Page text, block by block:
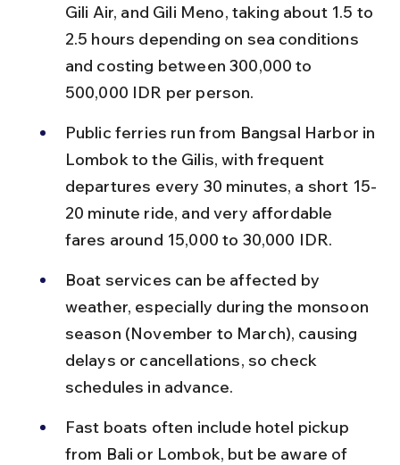
Gili Air, and Gili Meno, taking about 1.5 to
2.5 hours depending on sea conditions
and costing between 300,000 to
500,000 IDR per person.
Public ferries run from Bangsal Harbor in
Lombok to the Gilis, with frequent
departures every 30 minutes, a short 15-
20 minute ride, and very affordable
fares around 15,000 to 30,000 IDR.
Boat services can be affected by
weather, especially during the monsoon
season (November to March), causing
delays or cancellations, so check
schedules in advance.
Fast boats often include hotel pickup
from Bali or Lombok, but be aware of